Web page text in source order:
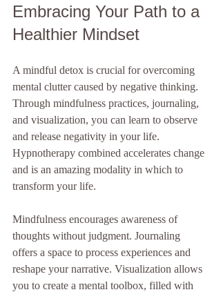
Embracing Your Path to a
Healthier Mindset
A mindful detox is crucial for overcoming
mental clutter caused by negative thinking.
Through mindfulness practices, journaling,
and visualization, you can learn to observe
and release negativity in your life.
Hypnotherapy combined accelerates change
and is an amazing modality in which to
transform your life.
Mindfulness encourages awareness of
thoughts without judgment. Journaling
offers a space to process experiences and
reshape your narrative. Visualization allows
you to create a mental toolbox, filled with